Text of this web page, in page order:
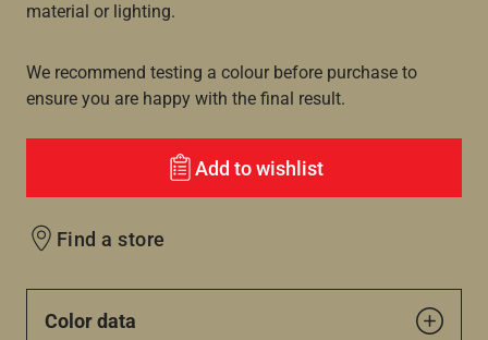
material or lighting.
We recommend testing a colour before purchase to
ensure you are happy with the final result.
Add to wishlist
Find a store
Color data